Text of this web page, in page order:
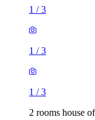
1 /3
1 /3
1 /3
2 rooms house